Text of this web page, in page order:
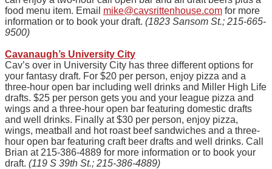
food menu item. Email mike@cavsrittenhouse.com for more
information or to book your draft. (1823 Sansom St.; 215-665-
9500)
Cavanaugh’s University City
Cav’s over in University City has three different options for
your fantasy draft. For $20 per person, enjoy pizza and a
three-hour open bar including well drinks and Miller High Life
drafts. $25 per person gets you and your league pizza and
wings and a three-hour open bar featuring domestic drafts
and well drinks. Finally at $30 per person, enjoy pizza,
wings, meatball and hot roast beef sandwiches and a three-
hour open bar featuring craft beer drafts and well drinks. Call
Brian at 215-386-4889 for more information or to book your
draft. (119 S 39th St.; 215-386-4889)